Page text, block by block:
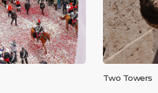
Two Towers